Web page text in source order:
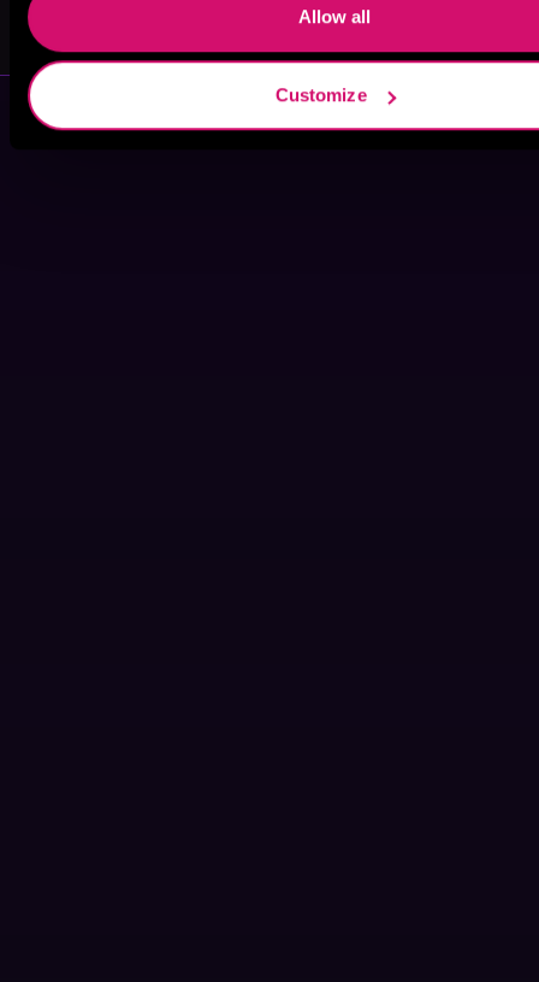
Allow all
Customize
Stephen Borne